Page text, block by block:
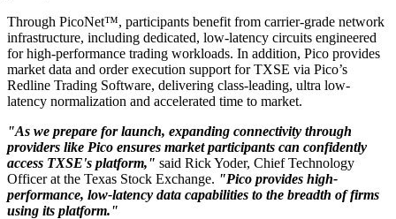
Through PicoNet™, participants benefit from carrier-grade network
infrastructure, including dedicated, low-latency circuits engineered
for high-performance trading workloads. In addition, Pico provides
market data and order execution support for TXSE via Pico’s
Redline Trading Software, delivering class-leading, ultra low-
latency normalization and accelerated time to market.
"As we prepare for launch, expanding connectivity through
providers like Pico ensures market participants can confidently
access TXSE's platform," said Rick Yoder, Chief Technology
Officer at the Texas Stock Exchange. "Pico provides high-
performance, low-latency data capabilities to the breadth of firms
using its platform."